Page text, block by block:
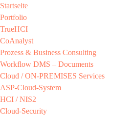
Startseite
Portfolio
TrueHCI
CoAnalyst
Prozess & Business Consulting
Workflow DMS – Documents
Cloud / ON-PREMISES​ Services​
ASP-Cloud-System​
HCI / NIS2​
Cloud-Security​